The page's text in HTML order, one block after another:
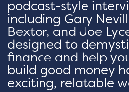
podcast-style
including Gary
Bextor, and Joe
designed to
finance and help
build good money
exciting, relatable